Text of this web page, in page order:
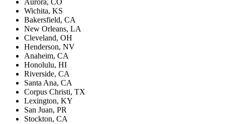
Wichita, KS
Bakersfield, CA
New Orleans, LA
Cleveland, OH
Henderson, NV
Anaheim, CA
Honolulu, HI
Riverside, CA
Santa Ana, CA
Corpus Christi, TX
Lexington, KY
San Juan, PR
Stockton, CA